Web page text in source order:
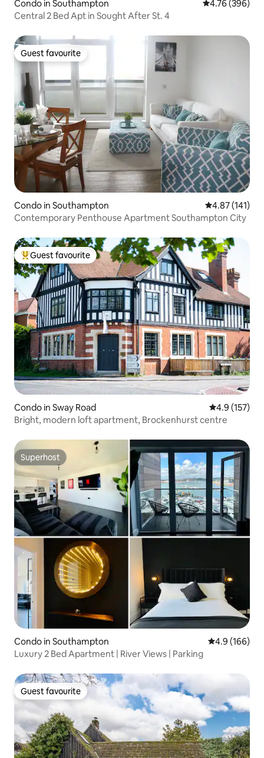
Condo in Southampton 4.76 out of 5
4.76 (396)
Central 2 Bed Apt in Sought After St. 4
Guest favourite
Guest favourite
Condo in Southampton 4.87 out of 5
4.87 (141)
Contemporary Penthouse Apartment Southampton City
Top guest favourite
Guest favourite
Condo in Sway Road 4.9 out of 5
4.9 (157)
Bright, modern loft apartment, Brockenhurst centre
Superhost
Superhost
Condo in Southampton 4.9 out of 5
4.9 (166)
Luxury 2 Bed Apartment | River Views | Parking
Guest favourite
Guest favourite